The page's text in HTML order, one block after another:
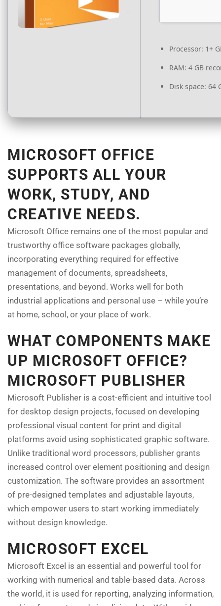
Processor: 1+
RAM: 4 GB
Disk space: 64
MICROSOFT OFFICE
SUPPORTS ALL YOUR
WORK, STUDY, AND
CREATIVE NEEDS.
Microsoft Office remains one of the most popular and
trustworthy office software packages globally,
incorporating everything required for effective
management of documents, spreadsheets,
presentations, and beyond. Works well for both
industrial applications and personal use – while you’re
at home, school, or your place of work.
WHAT COMPONENTS MAKE
UP MICROSOFT OFFICE?
MICROSOFT PUBLISHER
Microsoft Publisher is a cost-efficient and intuitive tool
for desktop design projects, focused on developing
professional visual content for print and digital
platforms avoid using sophisticated graphic software.
Unlike traditional word processors, publisher grants
increased control over element positioning and design
customization. The software provides an assortment
of pre-designed templates and adjustable layouts,
which empower users to start working immediately
without design knowledge.
MICROSOFT EXCEL
Microsoft Excel is an essential and powerful tool for
working with numerical and table-based data. Across
the world, it is used for reporting, analyzing information,